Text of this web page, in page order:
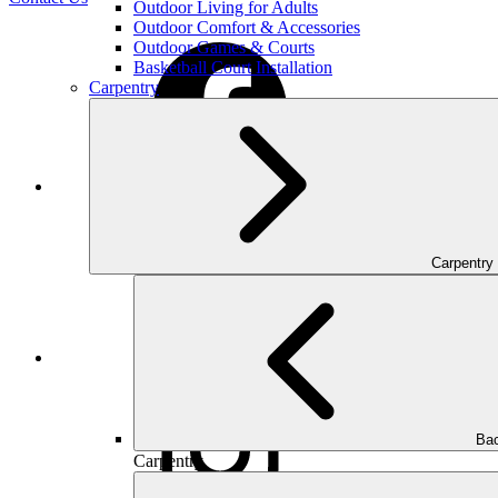
Outdoor Living for Adults
Outdoor Comfort & Accessories
Outdoor Games & Courts
Basketball Court Installation
Carpentry
Carpentry
Carpentry